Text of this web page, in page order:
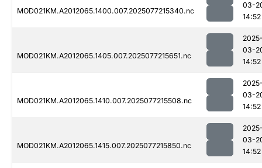
MOD021KM.A2012065.1400.007.2025077215340.nc
03-
14:52
MOD021KM.A2012065.1405.007.2025077215651.nc
03-
14:52
MOD021KM.A2012065.1410.007.2025077215508.nc
03-
14:52
MOD021KM.A2012065.1415.007.2025077215850.nc
03-
14:52